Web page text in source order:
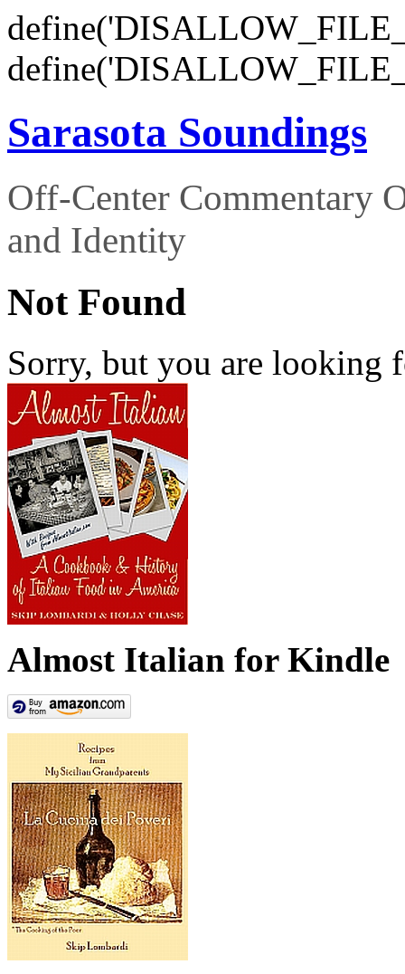
Sarasota Soundings
Off-Center Commentary
and Identity
Not Found
Sorry, but you are looking
Almost Italian for Kindle